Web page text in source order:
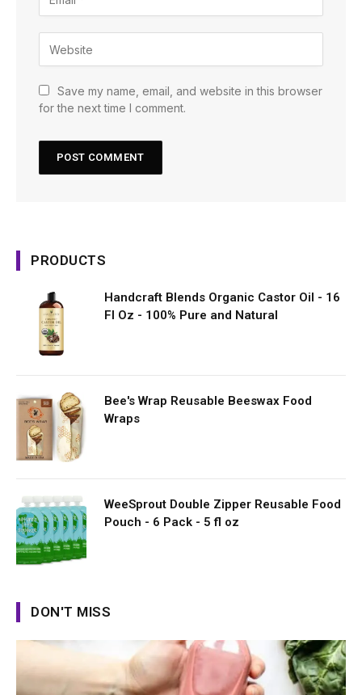
Save my name, email, and website in this browser
for the next time I comment.
PRODUCTS
Handcraft Blends Organic Castor Oil - 16
Fl Oz - 100% Pure and Natural
Bee's Wrap Reusable Beeswax Food
Wraps
WeeSprout Double Zipper Reusable Food
Pouch - 6 Pack - 5 fl oz
DON'T MISS